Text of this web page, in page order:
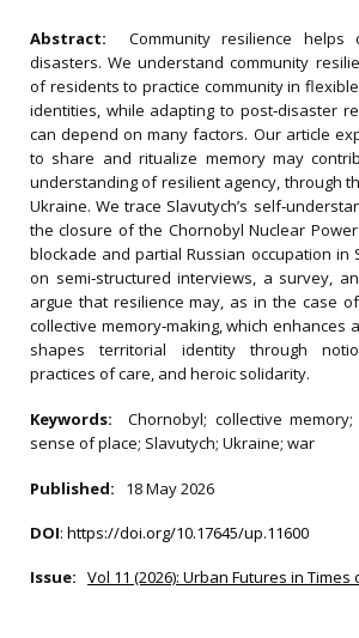
Abstract: Community resilience helps
disasters. We understand community
of residents to practice community in
identities, while adapting to post‐disaster
can depend on many factors. Our article
to share and ritualize memory may
understanding of resilient agency, through
Ukraine. We trace Slavutych’s
the closure of the Chornobyl Nuclear
blockade and partial Russian occupation in
on semi‐structured interviews, a survey,
argue that resilience may, as in the case
collective memory‐making, which enhances
shapes territorial identity through
practices of care, and heroic solidarity.
Keywords: Chornobyl; collective
sense of place; Slavutych; Ukraine; war
Published: 18 May 2026
DOI: https://doi.org/10.17645/up.11600
Issue: Vol 11 (2026): Urban Futures in